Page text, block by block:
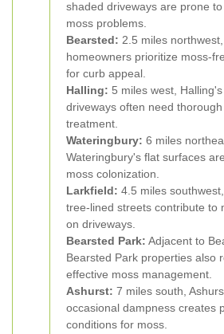
shaded driveways are prone
moss problems.
Bearsted: 2.5 miles
homeowners prioritize moss-
for curb appeal.
Halling: 5 miles west,
driveways often need
treatment.
Wateringbury: 6 miles
Wateringbury's flat surfaces
moss colonization.
Larkfield: 4.5 miles
tree-lined streets contribute to
on driveways.
Bearsted Park: Adjacent to
Bearsted Park properties also
effective moss management.
Ashurst: 7 miles south,
occasional dampness creates
conditions for moss.